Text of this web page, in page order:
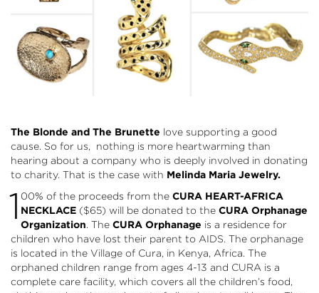
The Blonde and The Brunette love supporting a good
cause. So for us, nothing is more heartwarming than
hearing about a company who is deeply involved in donating
to charity. That is the case with Melinda Maria Jewelry.
1 00% of the proceeds from the CURA HEART-AFRICA
NECKLACE ($65) will be donated to the CURA Orphanage
Organization. The CURA Orphanage is a residence for
children who have lost their parent to AIDS. The orphanage
is located in the Village of Cura, in Kenya, Africa. The
orphaned children range from ages 4-13 and CURA is a
complete care facility, which covers all the children’s food,